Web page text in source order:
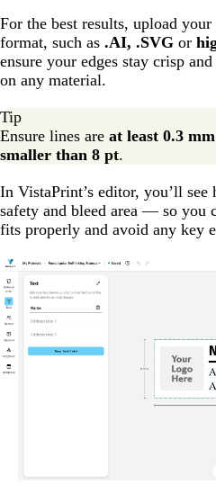
For the best results, upload
format, such as .AI, .SVG or
ensure your edges stay crisp
on any material.
Tip
Ensure lines are at least 0.3
smaller than 8 pt.
In VistaPrint’s editor, you’ll
safety and bleed area — so you
fits properly and avoid any key